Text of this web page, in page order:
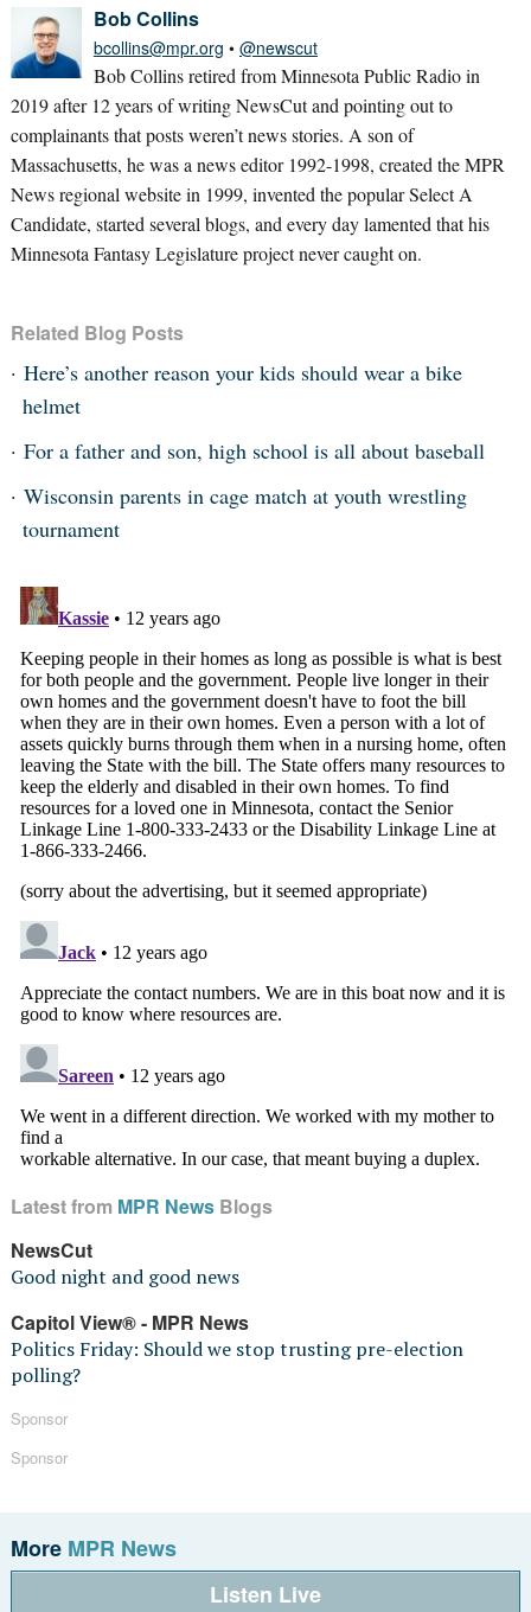
Bob Collins
bcollins@mpr.org • @newscut
Bob Collins retired from Minnesota Public Radio in
2019 after 12 years of writing NewsCut and pointing out to
complainants that posts weren’t news stories. A son of
Massachusetts, he was a news editor 1992-1998, created the MPR
News regional website in 1999, invented the popular Select A
Candidate, started several blogs, and every day lamented that his
Minnesota Fantasy Legislature project never caught on.
Related Blog Posts
Here’s another reason your kids should wear a bike
helmet
For a father and son, high school is all about baseball
Wisconsin parents in cage match at youth wrestling
tournament
Latest from MPR NewsBlogs
NewsCut
Good night and good news
Capitol View® - MPR News
Politics Friday: Should we stop trusting pre-election
polling?
Sponsor
Sponsor
More MPR News
Listen Live